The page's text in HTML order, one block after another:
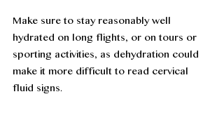
Make sure to stay reasonably well
hydrated on long flights, or on tours or
sporting activities, as dehydration could
make it more difficult to read cervical
fluid signs.